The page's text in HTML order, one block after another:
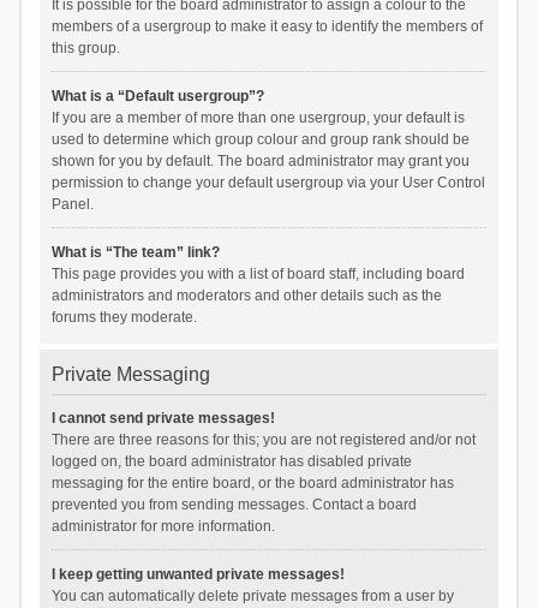
It is possible for the board administrator to assign a colour to the
members of a usergroup to make it easy to identify the members of
this group.
What is a “Default usergroup”?
If you are a member of more than one usergroup, your default is
used to determine which group colour and group rank should be
shown for you by default. The board administrator may grant you
permission to change your default usergroup via your User Control
Panel.
What is “The team” link?
This page provides you with a list of board staff, including board
administrators and moderators and other details such as the
forums they moderate.
Private Messaging
I cannot send private messages!
There are three reasons for this; you are not registered and/or not
logged on, the board administrator has disabled private
messaging for the entire board, or the board administrator has
prevented you from sending messages. Contact a board
administrator for more information.
I keep getting unwanted private messages!
You can automatically delete private messages from a user by